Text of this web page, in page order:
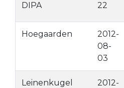
DIPA
22
Hoegaarden
2012-
08-
03
Leinenkugel
2012-